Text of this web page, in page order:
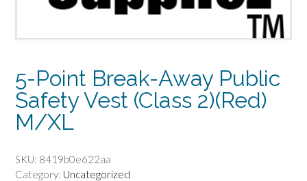
5-Point Break-Away Public
Safety Vest (Class 2)(Red)
M/XL
SKU: 8419b0e622aa
Category: Uncategorized